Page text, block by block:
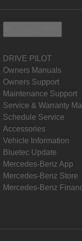
DRIVE PILOT
Owners Manuals
Owners Support
Maintenance Support
Service & Warranty
Schedule Service
Accessories
Vehicle Information
Bluetec Update
Mercedes-Benz App
Mercedes-Benz Store
Mercedes-Benz